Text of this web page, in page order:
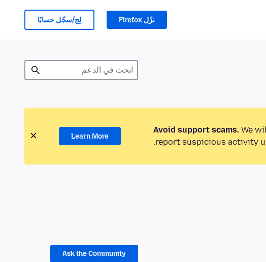
نزّل Firefox لِج/سجّل حسابًا
Avoid support scams. We
report suspicious activity
Learn More
Ask the Community